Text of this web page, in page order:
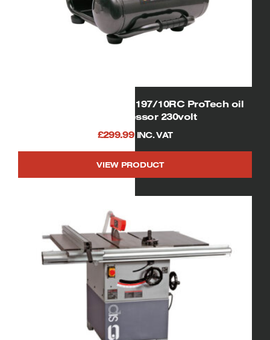
free compressor 230volt
£299.99 INC. VAT
VIEW PRODUCT